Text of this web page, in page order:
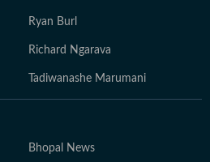
Ryan Burl
Richard Ngarava
Tadiwanashe Marumani
Bhopal News